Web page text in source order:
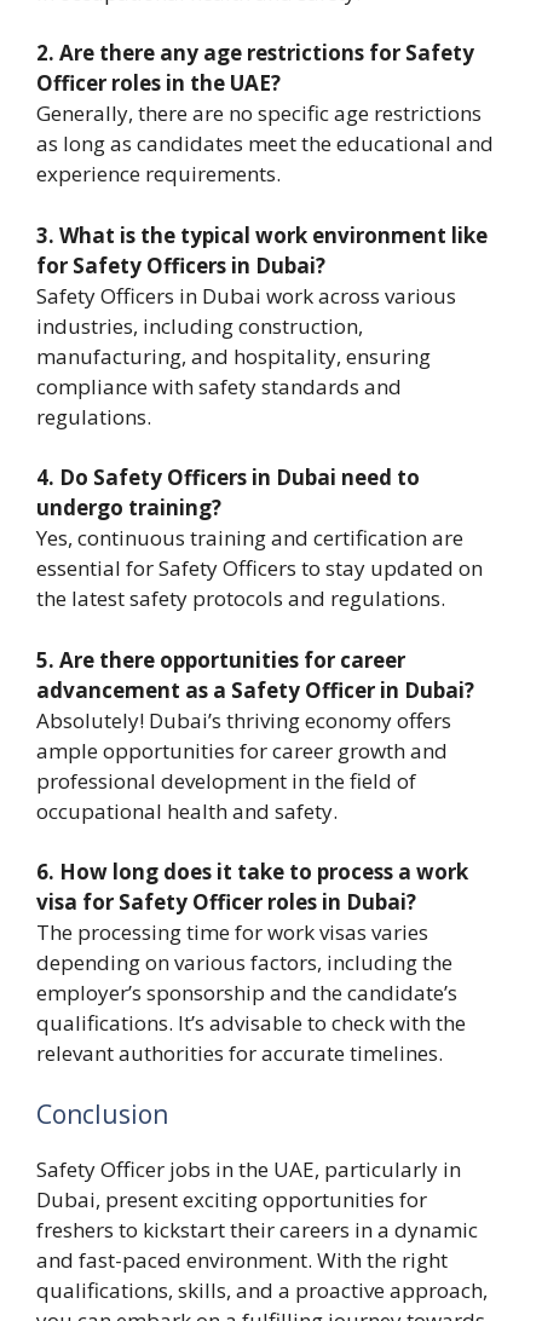
2. Are there any age restrictions for Safety
Officer roles in the UAE?
Generally, there are no specific age restrictions
as long as candidates meet the educational and
experience requirements.
3. What is the typical work environment like
for Safety Officers in Dubai?
Safety Officers in Dubai work across various
industries, including construction,
manufacturing, and hospitality, ensuring
compliance with safety standards and
regulations.
4. Do Safety Officers in Dubai need to
undergo training?
Yes, continuous training and certification are
essential for Safety Officers to stay updated on
the latest safety protocols and regulations.
5. Are there opportunities for career
advancement as a Safety Officer in Dubai?
Absolutely! Dubai’s thriving economy offers
ample opportunities for career growth and
professional development in the field of
occupational health and safety.
6. How long does it take to process a work
visa for Safety Officer roles in Dubai?
The processing time for work visas varies
depending on various factors, including the
employer’s sponsorship and the candidate’s
qualifications. It’s advisable to check with the
relevant authorities for accurate timelines.
Conclusion
Safety Officer jobs in the UAE, particularly in
Dubai, present exciting opportunities for
freshers to kickstart their careers in a dynamic
and fast-paced environment. With the right
qualifications, skills, and a proactive approach,